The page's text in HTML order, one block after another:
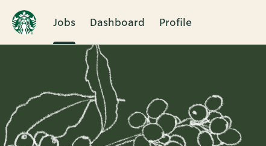
Jobs Dashboard Profile
Jobs